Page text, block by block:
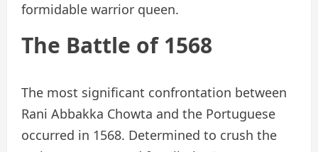
formidable warrior queen.
The Battle of 1568
The most significant confrontation between
Rani Abbakka Chowta and the Portuguese
occurred in 1568. Determined to crush the